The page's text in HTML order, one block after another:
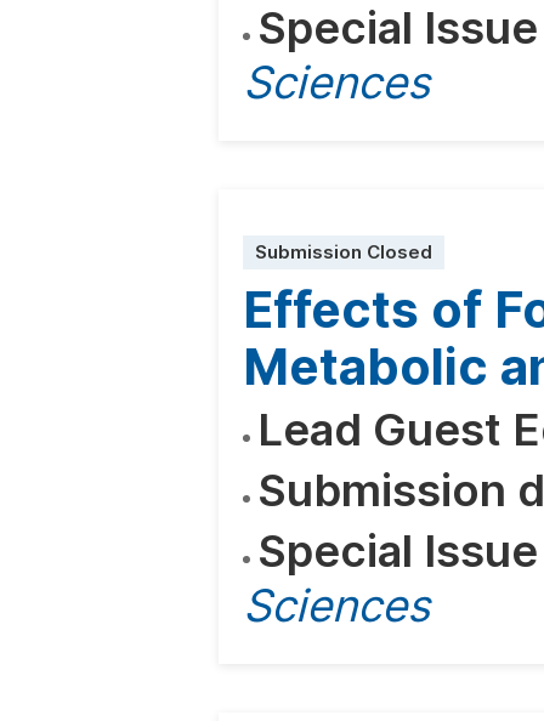
Special
Sciences
Submission Closed
Effects of
Metabolic
Lead Guest
Submission
Special
Sciences